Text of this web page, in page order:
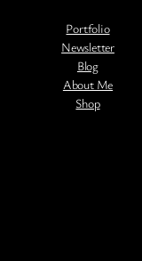
Portfolio
Newsletter
Blog
About Me
Shop